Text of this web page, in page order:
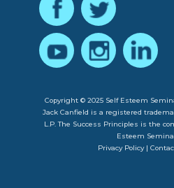
Copyright © 2025 Self Esteem
Jack Canfield is a registered
L.P. The Success Principles is the
Esteem
Privacy Policy|